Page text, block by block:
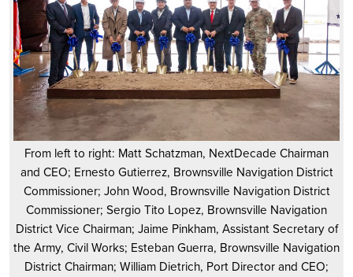
From left to right: Matt Schatzman, NextDecade Chairman
and CEO; Ernesto Gutierrez, Brownsville Navigation District
Commissioner; John Wood, Brownsville Navigation District
Commissioner; Sergio Tito Lopez, Brownsville Navigation
District Vice Chairman; Jaime Pinkham, Assistant Secretary of
the Army, Civil Works; Esteban Guerra, Brownsville Navigation
District Chairman; William Dietrich, Port Director and CEO;